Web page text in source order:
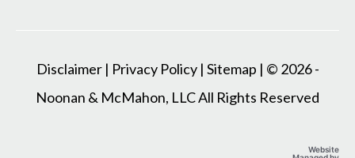
Disclaimer| Privacy Policy| Sitemap | © 2026 -
Noonan & McMahon, LLC All Rights Reserved
Website